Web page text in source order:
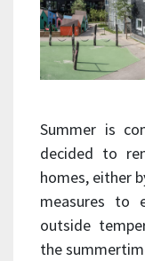
Summer is
decided to
homes, either
measures to
outside
the